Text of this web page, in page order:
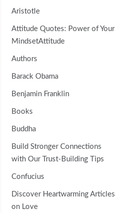
Aristotle
Attitude Quotes: Power of Your
MindsetAttitude
Authors
Barack Obama
Benjamin Franklin
Books
Buddha
Build Stronger Connections
with Our Trust-Building Tips
Confucius
Discover Heartwarming Articles
on Love